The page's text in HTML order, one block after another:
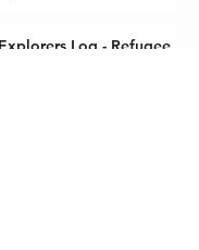
Log - Refugee